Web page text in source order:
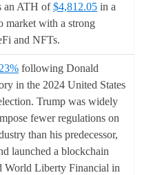
an ATH of$4,812.05 in a
market with a strong
and NFTs.
following Donald
in the 2024 United States
Trump was widely
fewer regulations on
than his predecessor,
launched a blockchain
World Liberty Financial in